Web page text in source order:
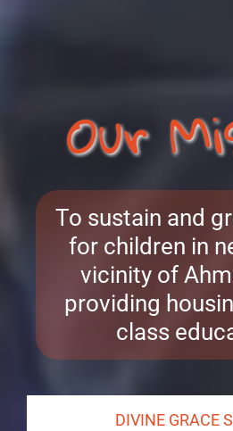
Our
To sustain and
for children in
vicinity of
providing
class
DIVINE GRACE